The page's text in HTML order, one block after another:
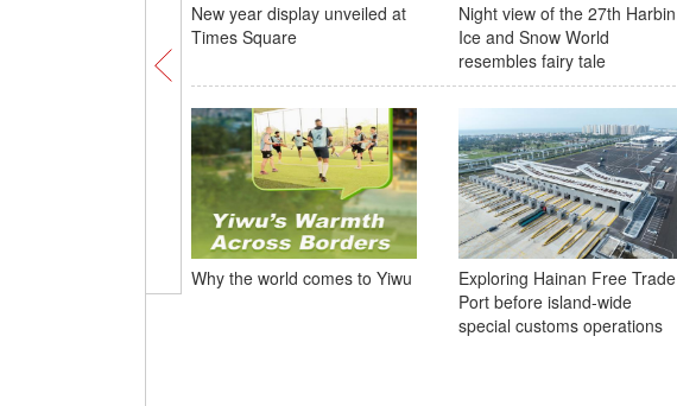
New year display unveiled at
Times Square
Night view of the 27th Harbin
Ice and Snow World
resembles fairy tale
Why the world comes to Yiwu
Exploring Hainan Free Trade
Port before island-wide
special customs operations